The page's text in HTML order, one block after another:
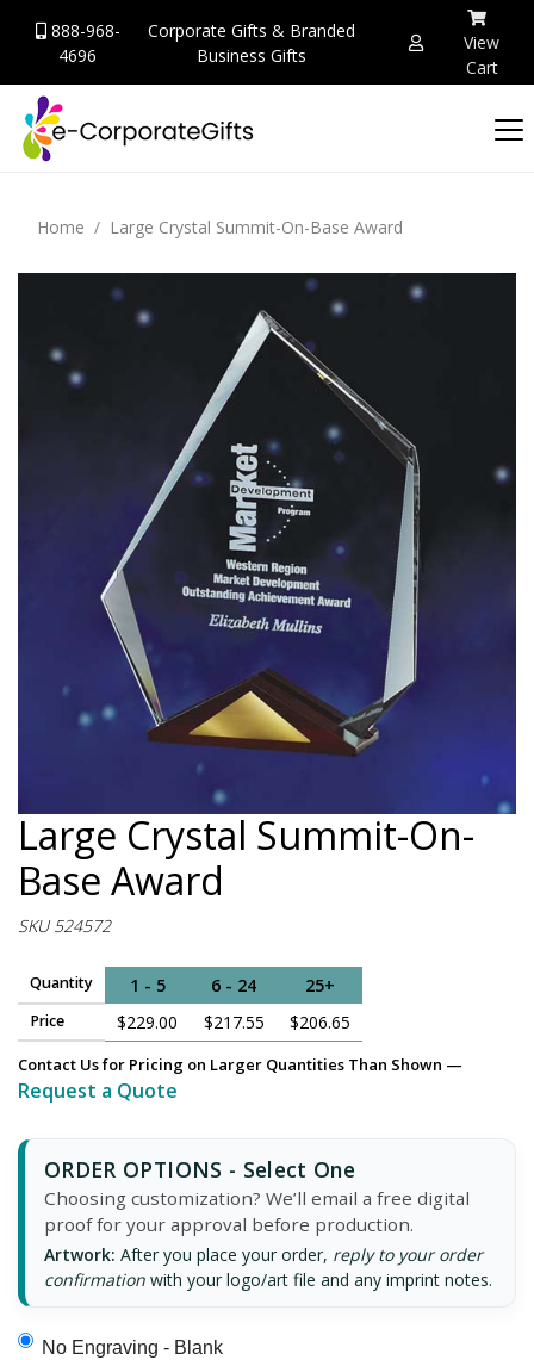
888-968-
4696
Corporate Gifts & Branded
Business Gifts
View
Cart
Home Large Crystal Summit-On-Base Award
Large Crystal Summit-On-
Base Award
SKU 524572
Quantity 1 - 5 6 - 24 25+
Price $229.00 $217.55 $206.65
Contact Us for Pricing on Larger Quantities Than Shown —
Request a Quote
ORDER OPTIONS - Select One
Choosing customization? We’ll email a free digital
proof for your approval before production.
Artwork: After you place your order, reply to your order
confirmation with your logo/art file and any imprint notes.
No Engraving - Blank